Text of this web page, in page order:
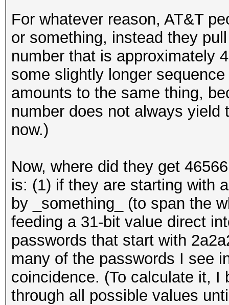
For whatever reason, AT&T
or something, instead they
number that is approximately
some slightly longer
amounts to the same thing,
number does not always
now.)
Now, where did they get
is: (1) if they are starting with
by _something_ (to span the
feeding a 31-bit value direct
passwords that start with
many of the passwords I see
coincidence. (To calculate it,
through all possible values